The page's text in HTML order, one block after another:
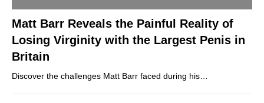
Matt Barr Reveals the Painful Reality of
Losing Virginity with the Largest Penis in
Britain
Discover the challenges Matt Barr faced during his…